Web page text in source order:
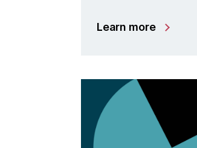
Learn more